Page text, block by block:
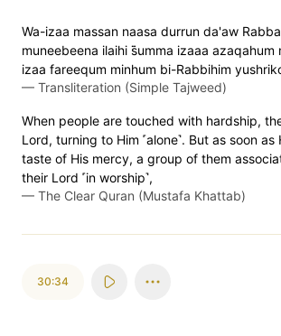
Wa-izaa massan naasa durrun da'aw
muneebeena ilaihi s̈̇umma izaaa azaqahum
izaa fareequm minhum bi-Rabbihim
— Transliteration (Simple Tajweed)
When people are touched with hardship,
Lord, turning to Him ˹alone˺. But as soon
taste of His mercy, a group of them
their Lord ˹in worship˺,
— The Clear Quran (Mustafa Khattab)
30:34